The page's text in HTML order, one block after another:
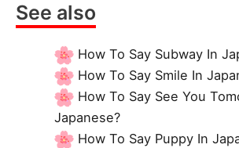
See also
How To Say Subway In
How To Say Smile In
How To Say See You
Japanese?
How To Say Puppy In